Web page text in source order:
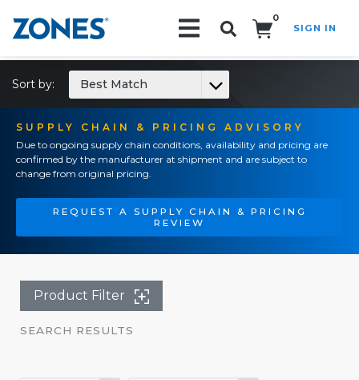
0
SIGN IN
SUPPLY CHAIN & PRICING ADVISORY
Due to ongoing supply chain conditions, availability and pricing are
confirmed by the manufacturer at shipment and are subject to
change from original pricing.
REQUEST A SUPPLY CHAIN & PRICING
REVIEW
Sort by: Best Match
Product Filter
SEARCH RESULTS